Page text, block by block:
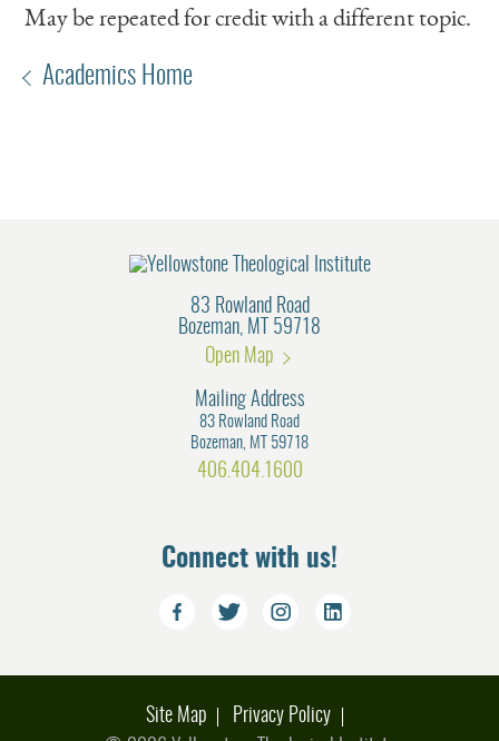
May be repeated for credit with a different topic.
Academics Home
83 Rowland Road
Bozeman, MT 59718
Open Map
Mailing Address
83 Rowland Road
Bozeman, MT 59718
406.404.1600
Connect with us!
Site Map
Privacy Policy